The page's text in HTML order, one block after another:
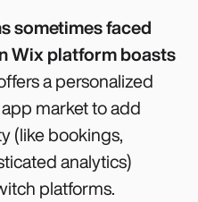
sometimes faced
Wix platform boasts
a personalized
market to add
(like bookings,
analytics)
platforms.